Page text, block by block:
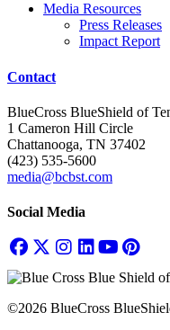
Media Resources
Press Releases
Impact Report
Contact
BlueCross BlueShield of
1 Cameron Hill Circle
Chattanooga, TN 37402
(423) 535-5600
media@bcbst.com
Social Media
©2026 BlueCross